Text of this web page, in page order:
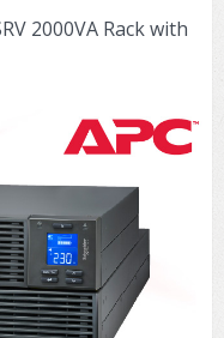
2000VA Rack with